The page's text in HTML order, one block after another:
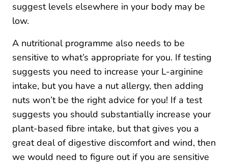
suggest levels elsewhere in your body may be
low.
A nutritional programme also needs to be
sensitive to what’s appropriate for you. If testing
suggests you need to increase your L-arginine
intake, but you have a nut allergy, then adding
nuts won’t be the right advice for you! If a test
suggests you should substantially increase your
plant-based fibre intake, but that gives you a
great deal of digestive discomfort and wind, then
we would need to figure out if you are sensitive